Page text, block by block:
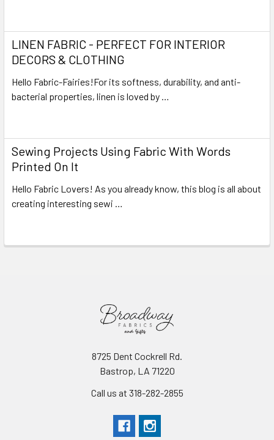
LINEN FABRIC - PERFECT FOR INTERIOR
DECORS & CLOTHING
Hello Fabric-Fairies!For its softness, durability, and anti-
bacterial properties, linen is loved by …
Sewing Projects Using Fabric With Words
Printed On It
Hello Fabric Lovers! As you already know, this blog is all about
creating interesting sewi …
8725 Dent Cockrell Rd.
Bastrop, LA 71220
Call us at 318-282-2855